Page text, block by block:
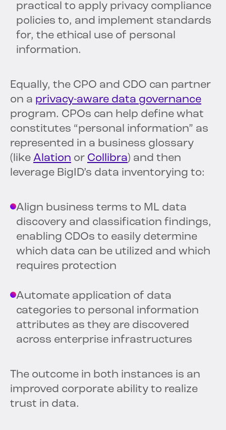
practical to apply privacy compliance
policies to, and implement standards
for, the ethical use of personal
information.
Equally, the CPO and CDO can partner
on a privacy-aware data governance
program. CPOs can help define what
constitutes “personal information” as
represented in a business glossary
(like Alation or Collibra) and then
leverage BigID’s data inventorying to:
Align business terms to ML data
discovery and classification findings,
enabling CDOs to easily determine
which data can be utilized and which
requires protection
Automate application of data
categories to personal information
attributes as they are discovered
across enterprise infrastructures
The outcome in both instances is an
improved corporate ability to realize
trust in data.